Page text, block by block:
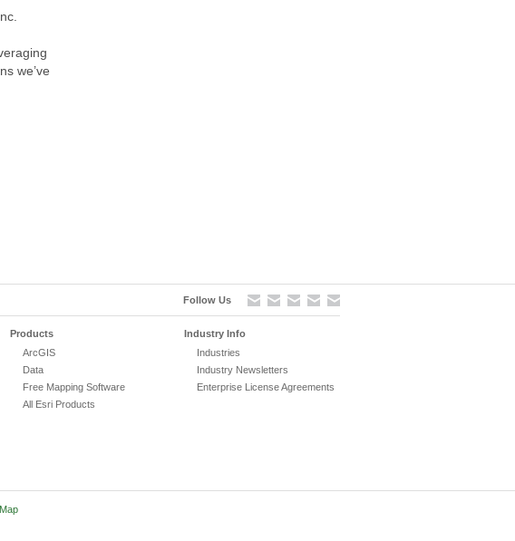
we’ve
Follow Us
Products
ArcGIS
Data
Free Mapping Software
All Esri Products
Industry Info
Industries
Industry Newsletters
Enterprise License Agreements